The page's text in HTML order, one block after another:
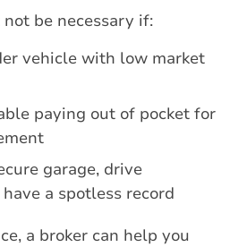
be necessary if:
vehicle with low market
paying out of pocket for
garage, drive
a spotless record
a broker can help you